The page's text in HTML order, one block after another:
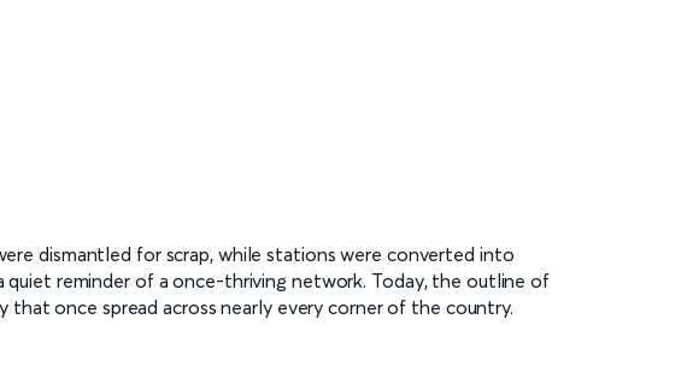
dismantled for scrap, while stations were converted into
quiet reminder of a once-thriving network. Today, the outline of
that once spread across nearly every corner of the country.